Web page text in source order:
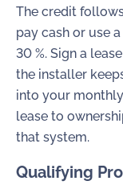
The credit
pay cash or use
30 %. Sign a
the installer
into your
lease to
that system.
Qualifying